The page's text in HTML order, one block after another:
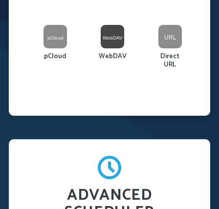
pCloud WebDAV Direct
URL
ADVANCED